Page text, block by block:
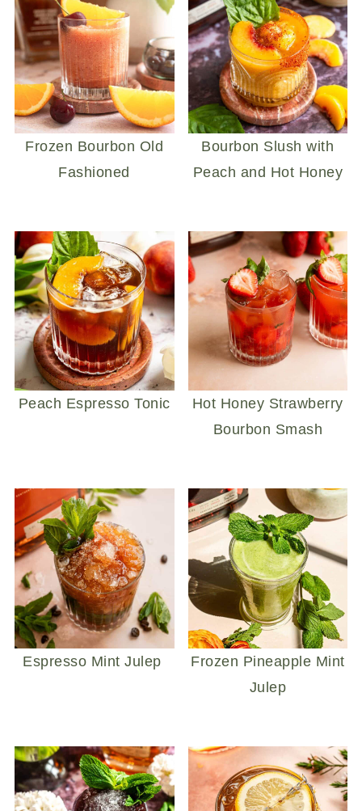
Frozen Bourbon Old
Fashioned
Bourbon Slush with
Peach and Hot Honey
Peach Espresso Tonic
Hot Honey Strawberry
Bourbon Smash
Espresso Mint Julep
Frozen Pineapple Mint
Julep